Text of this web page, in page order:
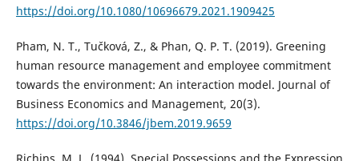
https://doi.org/10.1080/10696679.2021.1909425
Pham, N. T., Tučková, Z., & Phan, Q. P. T. (2019). Greening
human resource management and employee commitment
towards the environment: An interaction model. Journal of
Business Economics and Management, 20(3).
https://doi.org/10.3846/jbem.2019.9659
Richins, M. L. (1994). Special Possessions and the Expression